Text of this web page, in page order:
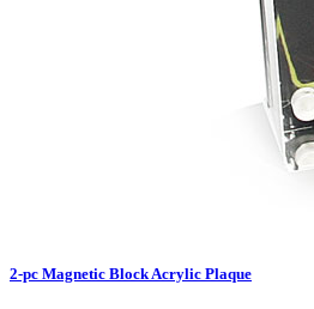
2-pc Magnetic Block Acrylic Plaque